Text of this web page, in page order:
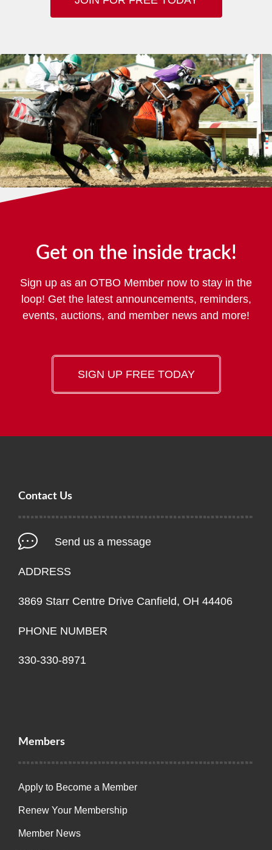
Get on the inside track!
Sign up as an OTBO Member now to stay in the
loop! Get the latest announcements, reminders,
events, auctions, and member news and more!
SIGN UP FREE TODAY
Contact Us
Send us a message
ADDRESS
3869 Starr Centre Drive Canfield, OH 44406
PHONE NUMBER
330-330-8971
Members
Apply to Become a Member
Renew Your Membership
Member News